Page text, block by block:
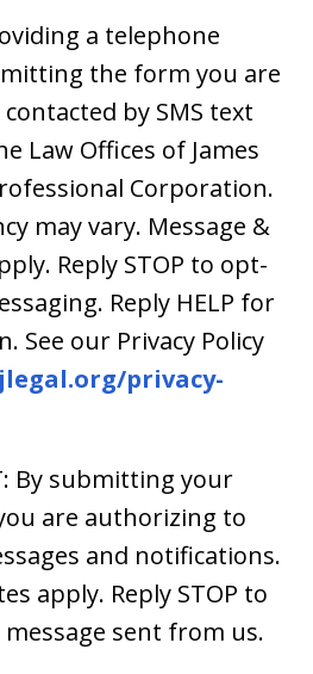
a telephone
the form you are
by SMS text
Law Offices of James
Corporation.
may vary. Message &
Reply STOP to opt-
Reply HELP for
See our Privacy Policy
privacy-
By submitting your
are authorizing to
and notifications.
apply. Reply STOP to
sent from us.